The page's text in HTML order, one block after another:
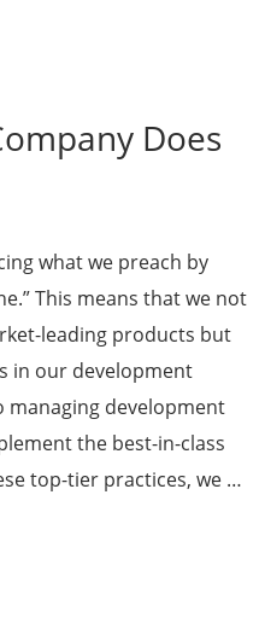
Does
what we preach by
This means that we not
leading products but
in our development
managing development
the best-in-class
top-tier practices, we …